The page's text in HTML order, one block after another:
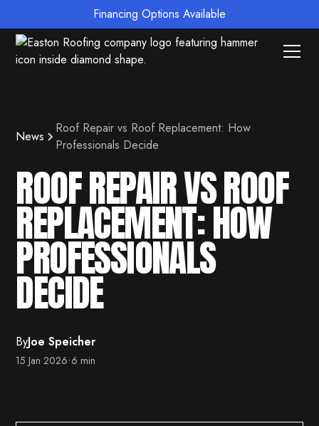
Financing Options Available
News
Roof Repair vs Roof Replacement: How
Professionals Decide
ROOF REPAIR VS ROOF
REPLACEMENT: HOW
PROFESSIONALS
DECIDE
ByJoe Speicher
15 Jan 2026•6 min